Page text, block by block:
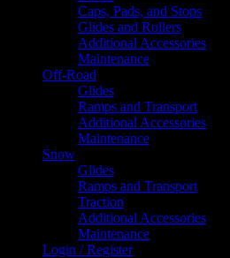
Caps, Pads, and Stops
Glides and Rollers
Additional Accessories
Maintenance
Off-Road
Glides
Ramps and Transport
Additional Accessories
Maintenance
Snow
Glides
Ramps and Transport
Traction
Additional Accessories
Maintenance
Login / Register